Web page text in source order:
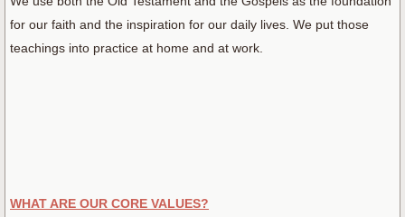
for our faith and the inspiration for our daily lives. We put those
teachings into practice at home and at work.
WHAT ARE OUR CORE VALUES?